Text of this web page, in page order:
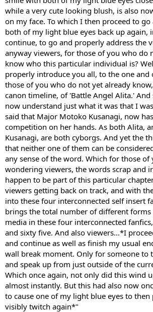
while a very cute looking blush, is also
on my face. To which I then proceed to
both of my light blue eyes back up again,
continue, to go and properly address the
anyway viewers, for those of you who do
know who this particular individual is?
properly introduce you all, to the one and
those of you who do not yet already
canon timeline, of 'Battle Angel Alita.' And
now understand just what it was that I
said that Major Motoko Kusanagi, now
competition on her hands. As both Alita,
Kusanagi, are both cyborgs. And yet the
that neither one of them can be
any sense of the word. Which for those
wondering viewers, the words scrap and
happen to be part of this particular
viewers getting back on track, and with
into these four interconnected self insert
brings the total number of different forms
media in these four interconnected
and sixty five. And also viewers...*I
and continue as well as finish my usual
wall break moment. Only for someone to
and speak up from just outside of the
Which once again, not only did this wind
almost instantly. But this had also now
to cause one of my light blue eyes to
visibly twitch again*"